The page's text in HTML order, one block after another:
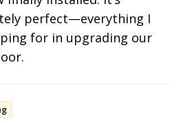
perfect—everything I
for in upgrading our